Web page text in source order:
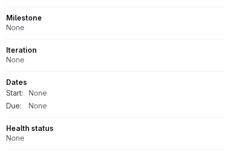
Milestone
None
Iteration
None
Dates
Start:
None
Due:
None
Health status
None